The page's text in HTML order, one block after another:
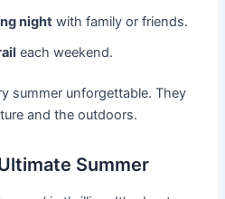
night with family or friends.
each weekend.
summer unforgettable. They
and the outdoors.
Summer